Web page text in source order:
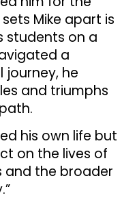
Mike apart is
students on a
a
he
and triumphs
his own life but
on the lives of
and the broader